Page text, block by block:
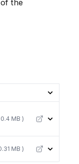
the
0.4 MB )
MB )